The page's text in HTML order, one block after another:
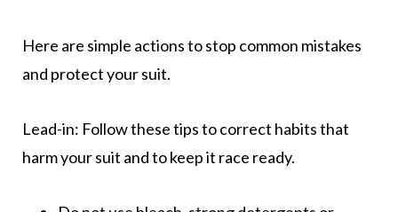
Here are simple actions to stop common mistakes
and protect your suit.
Lead-in: Follow these tips to correct habits that
harm your suit and to keep it race ready.